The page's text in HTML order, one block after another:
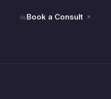
06Book a Consult